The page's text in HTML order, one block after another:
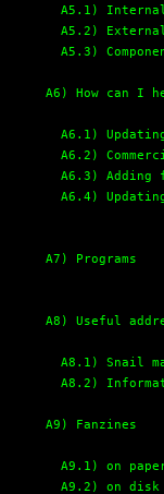
A5.1)
A5.2)
A5.3)
A6) How can I
A6.1)
A6.2)
A6.3)
A6.4) Updating
A7) Programs
A8) Useful
A8.1) Snail
A8.2)
A9) Fanzines
A9.1) on
A9.2) on disk